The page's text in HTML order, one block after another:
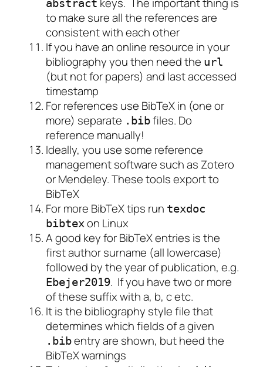
abstract
to make sure all the references are
consistent with each other
If you have an online resource in your
bibliography you then need the url
(but not for papers) and last accessed
timestamp
For references use BibTeX in (one or
more) separate .bibfiles. Do
reference manually!
Ideally, you use some reference
management software such as Zotero
or Mendeley. These tools export to
BibTeX
For more BibTeX tips run texdoc
bibtex on Linux
A good key for BibTeX entries is the
first author surname (all lowercase)
followed by the year of publication, e.g.
Ebejer2019. If you have two or more
of these suffix with a, b, c etc.
It is the bibliography style file that
determines which fields of a given
.bibentry are shown, but heed the
BibTeX warnings